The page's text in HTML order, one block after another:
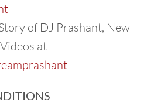
of DJ Prashant, New
at